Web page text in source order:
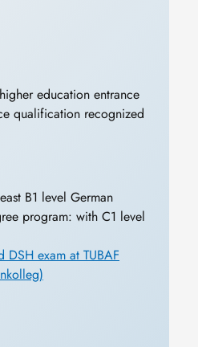
education entrance
qualification recognized
B1 level German
program: with C1 level
DSH exam at TUBAF